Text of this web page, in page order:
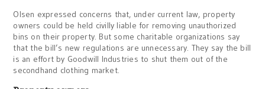
Olsen expressed concerns that, under current law, property
owners could be held civilly liable for removing unauthorized
bins on their property. But some charitable organizations say
that the bill’s new regulations are unnecessary. They say the bill
is an effort by Goodwill Industries to shut them out of the
secondhand clothing market.